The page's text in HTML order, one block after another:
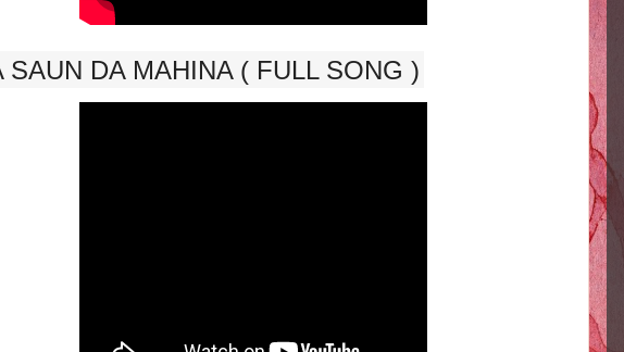
SAUN DA MAHINA ( FULL SONG )